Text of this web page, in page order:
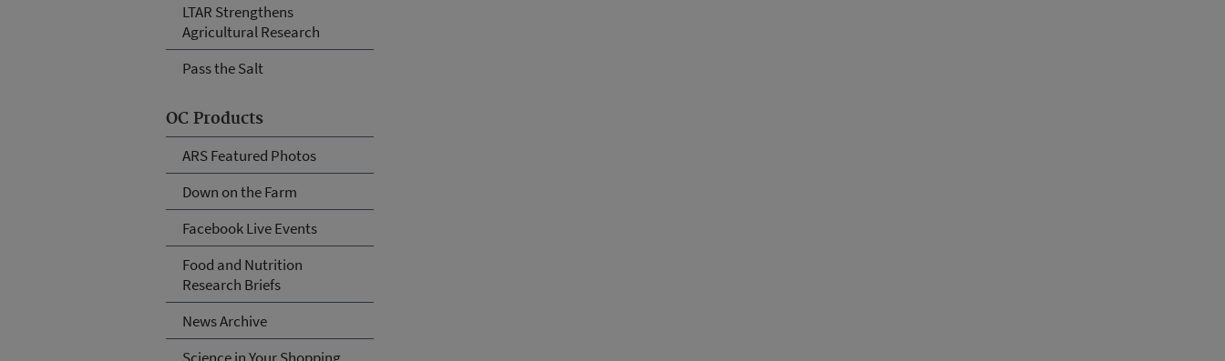
LTAR Strengthens
Agricultural Research
Pass the Salt
OC Products
ARS Featured Photos
Down on the Farm
Facebook Live Events
Food and Nutrition
Research Briefs
News Archive
Science in Your Shopping